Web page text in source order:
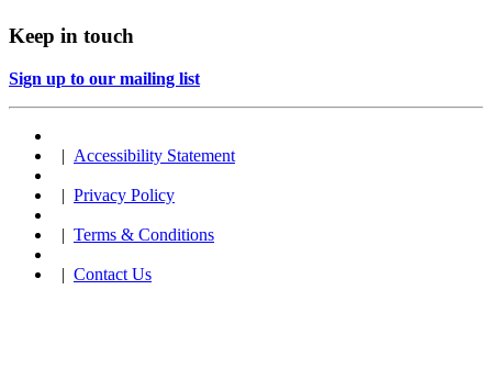
Keep in touch
Sign up to our mailing list
| Accessibility Statement
| Privacy Policy
| Terms & Conditions
| Contact Us